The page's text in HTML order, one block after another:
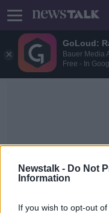
GoLoud:
Bauer Media
Free - In
Newstalk - Do Not
Information
If you wish to opt-out